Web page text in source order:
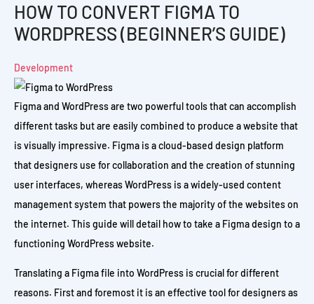
HOW TO CONVERT FIGMA TO
WORDPRESS (BEGINNER’S GUIDE)
Development
Figma and WordPress are two powerful tools that can accomplish
different tasks but are easily combined to produce a website that
is visually impressive. Figma is a cloud-based design platform
that designers use for collaboration and the creation of stunning
user interfaces, whereas WordPress is a widely-used content
management system that powers the majority of the websites on
the internet. This guide will detail how to take a Figma design to a
functioning WordPress website.
Translating a Figma file into WordPress is crucial for different
reasons. First and foremost it is an effective tool for designers as